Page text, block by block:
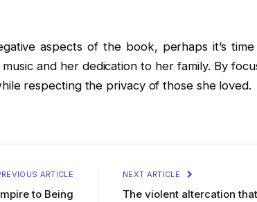
aspects of the book, perhaps it’s
and her dedication to her family. By
respecting the privacy of those she loved.
ARTICLE
to Being
NEXT ARTICLE
The violent altercation